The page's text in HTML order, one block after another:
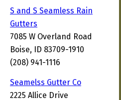
S and S Seamless Rain
Gutters
7085 W Overland Road
Boise, ID 83709-1910
(208) 941-1116
Seamelss Gutter Co
2225 Allice Drive